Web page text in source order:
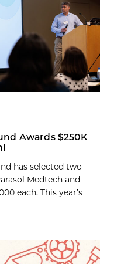
Awards $250K
has selected two
Medtech and
each. This year’s